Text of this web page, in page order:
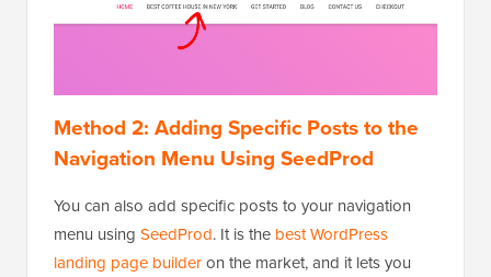
Method 2: Adding Specific Posts to the
Navigation Menu Using SeedProd
You can also add specific posts to your navigation
menu using SeedProd. It is the best WordPress
landing page builderon the market, and it lets you